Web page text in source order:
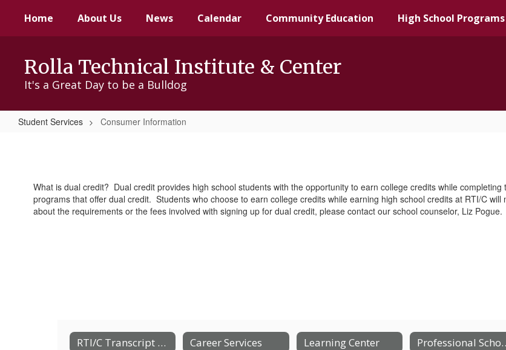
main
Home About Us News Calendar Community Education High School Programs
Rolla Technical Institute & Center
It's a Great Day to be a Bulldog
Student Services Consumer Information
What is dual credit? Dual credit provides high school students with the opportunity to earn college credits while
programs that offer dual credit. Students who choose to earn college credits while earning high school credits at RTI/C
about the requirements or the fees involved with signing up for dual credit, please contact our school counselor, Liz Pogue.
RTI/C Transcript Request Form Career Services Learning Center